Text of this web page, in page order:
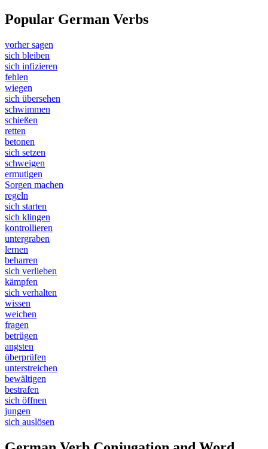
Popular German Verbs
vorher sagen
sich bleiben
sich infizieren
fehlen
wiegen
sich übersehen
schwimmen
schießen
retten
betonen
sich setzen
schweigen
ermutigen
Sorgen machen
regeln
sich starten
sich klingen
kontrollieren
untergraben
lernen
beharren
sich verlieben
kämpfen
sich verhalten
wissen
weichen
fragen
betrügen
angsten
überprüfen
unterstreichen
bewältigen
bestrafen
sich öffnen
jungen
sich auslösen